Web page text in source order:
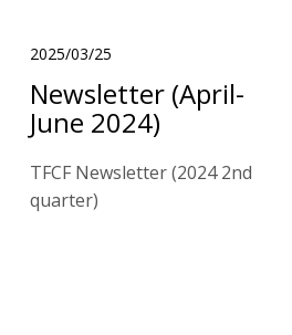
2025/03/25
Newsletter (April-
June 2024)
TFCF Newsletter (2024 2nd
quarter)